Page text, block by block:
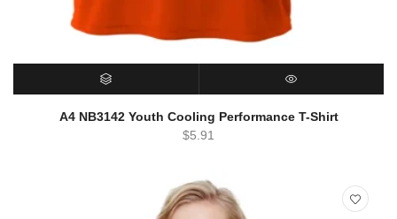
SELECT OPTIONS QUICK VIEW
A4 NB3142 Youth Cooling Performance T-Shirt
$5.91